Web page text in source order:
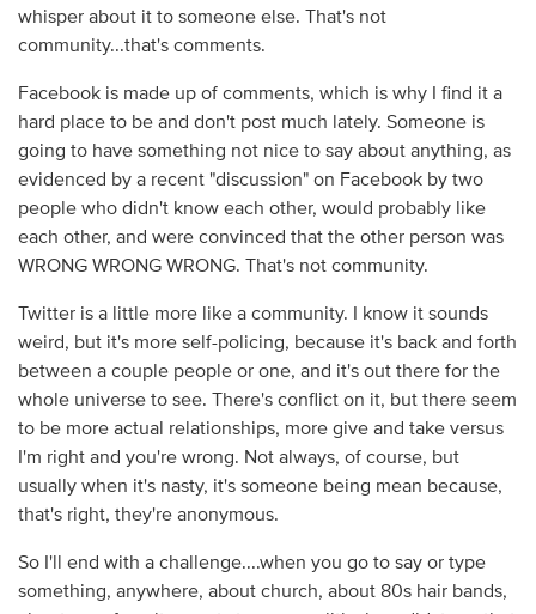
whisper about it to someone else. That's not
community...that's comments.
Facebook is made up of comments, which is why I find it a
hard place to be and don't post much lately. Someone is
going to have something not nice to say about anything, as
evidenced by a recent "discussion" on Facebook by two
people who didn't know each other, would probably like
each other, and were convinced that the other person was
WRONG WRONG WRONG. That's not community.
Twitter is a little more like a community. I know it sounds
weird, but it's more self-policing, because it's back and forth
between a couple people or one, and it's out there for the
whole universe to see. There's conflict on it, but there seem
to be more actual relationships, more give and take versus
I'm right and you're wrong. Not always, of course, but
usually when it's nasty, it's someone being mean because,
that's right, they're anonymous.
So I'll end with a challenge....when you go to say or type
something, anywhere, about church, about 80s hair bands,